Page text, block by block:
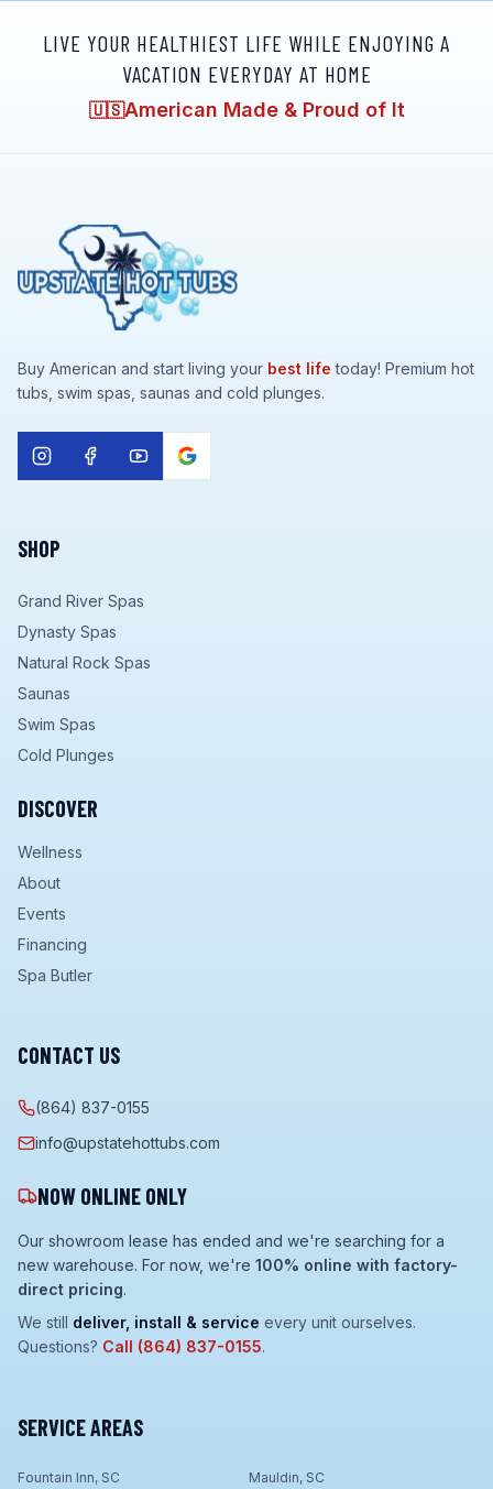
LIVE YOUR HEALTHIEST LIFE WHILE ENJOYING A
VACATION EVERYDAY AT HOME
🇺🇸American Made & Proud of It
Buy American and start living your best life today! Premium hot
tubs, swim spas, saunas and cold plunges.
SHOP
Grand River Spas
Dynasty Spas
Natural Rock Spas
Saunas
Swim Spas
Cold Plunges
DISCOVER
Wellness
About
Events
Financing
Spa Butler
CONTACT US
(864) 837-0155
info@upstatehottubs.com
NOW ONLINE ONLY
Our showroom lease has ended and we're searching for a
new warehouse. For now, we're 100% online with factory-
direct pricing.
We still deliver, install & service every unit ourselves.
Questions? Call (864) 837-0155.
SERVICE AREAS
Fountain Inn, SC Mauldin, SC